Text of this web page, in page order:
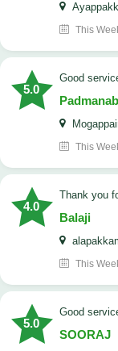
This
5.0
good
This
4.0
Thank you
Balaji
This
5.0
good
SOORAJ